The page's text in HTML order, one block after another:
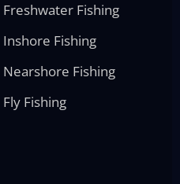
Freshwater Fishing
Inshore Fishing
Nearshore Fishing
Fly Fishing